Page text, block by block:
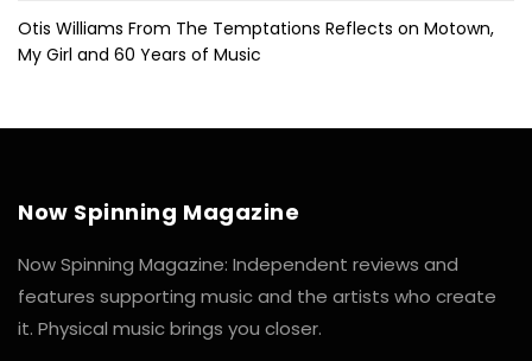
Otis Williams From The Temptations Reflects on Motown,
My Girl and 60 Years of Music
Now Spinning Magazine
Now Spinning Magazine: Independent reviews and
features supporting music and the artists who create
it. Physical music brings you closer.